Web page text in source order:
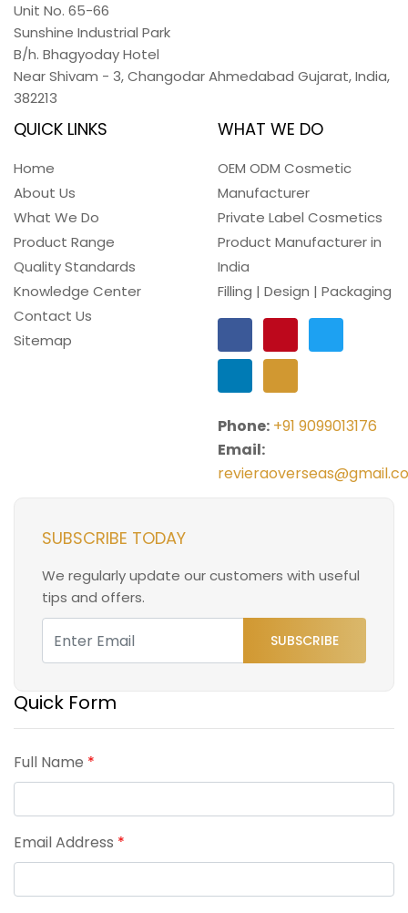
Unit No. 65-66
Sunshine Industrial Park
B/h. Bhagyoday Hotel
Near Shivam - 3,Changodar Ahmedabad Gujarat,India,
382213
QUICK LINKS
Home
About Us
What We Do
Product Range
Quality Standards
Knowledge Center
Contact Us
Sitemap
WHAT WE DO
OEM ODM Cosmetic
Manufacturer
Private Label Cosmetics
Product Manufacturer in
India
Filling | Design | Packaging
Phone: +91 9099013176
Email:
SUBSCRIBE TODAY
We regularly update our customers with useful
tips and offers.
SUBSCRIBE
Quick Form
Full Name *
Email Address *